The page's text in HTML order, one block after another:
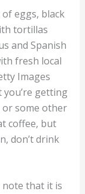
and Spanish
fresh local
Images
you’re getting
or some other
coffee, but
don’t drink
note that it is